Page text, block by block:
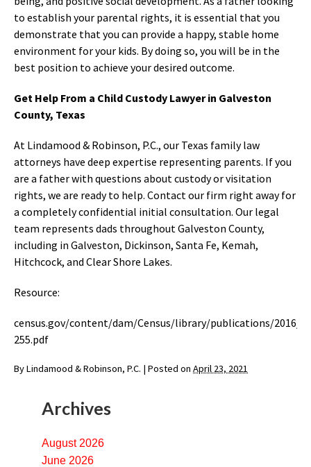
to establish your parental rights, it is essential that you
demonstrate that you can provide a happy, stable home
environment for your kids. By doing so, you will be in the
best position to achieve your desired outcome.
Get Help From a Child Custody Lawyer in Galveston
County, Texas
At Lindamood & Robinson, P.C., our Texas family law
attorneys have deep expertise representing parents. If you
are a father with questions about custody or visitation
rights, we are ready to help. Contact our firm right away for
a completely confidential initial consultation. Our legal
team represents dads throughout Galveston County,
including in Galveston, Dickinson, Santa Fe, Kemah,
Hitchcock, and Clear Shore Lakes.
Resource:
census.gov/content/dam/Census/library/publications/2016/
255.pdf
ByLindamood & Robinson, P.C. | Posted on April 23, 2021
Archives
August 2026
June 2026